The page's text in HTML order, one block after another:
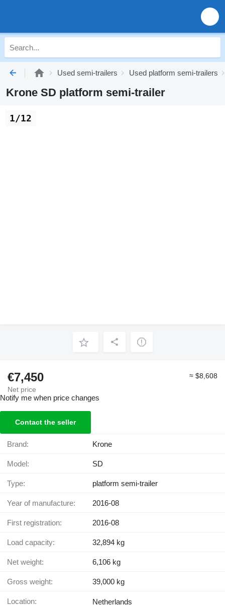
Used semi-trailers Used platform semi-trailers
Krone SD platform semi-trailer
1/12
€7,450
Net price
≈ $8,608
Notify me when price changes
Contact the seller
Brand: Krone
Model: SD
Type: platform semi-trailer
Year of manufacture: 2016-08
First registration: 2016-08
Load capacity: 32,894 kg
Net weight: 6,106 kg
Gross weight: 39,000 kg
Location:
Netherlands